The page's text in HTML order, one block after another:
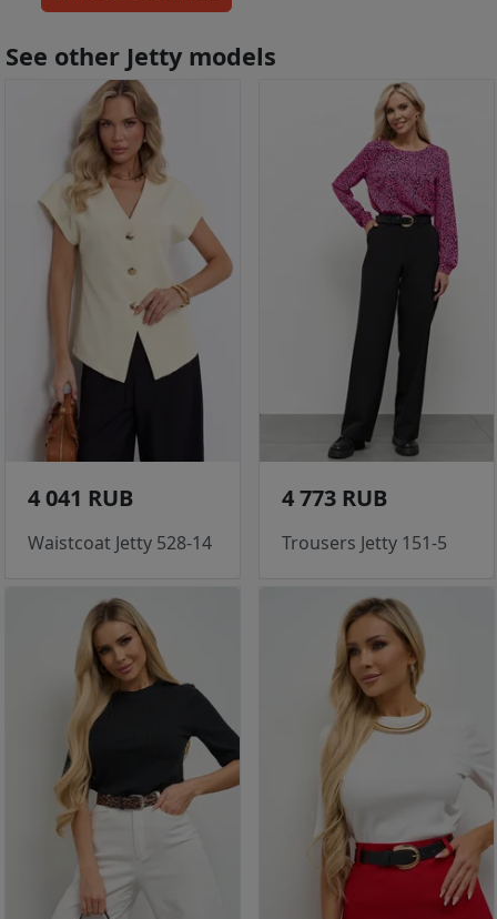
See other Jetty models
4 041 RUB
Waistcoat Jetty 528-14
4 773 RUB
Trousers Jetty 151-5